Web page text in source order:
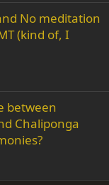
No meditation
(kind of, I
between
Chaliponga